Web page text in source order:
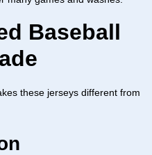
Baseball
these jerseys different from